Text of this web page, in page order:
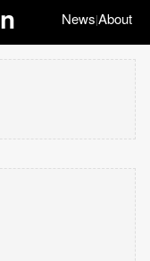
News|About